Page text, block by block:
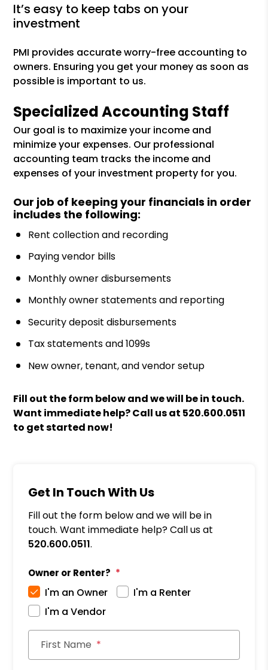
it’s easy to keep tabs on your
investment
PMI provides accurate worry-free accounting to
owners. Ensuring you get your money as soon as
possible is important to us.
Specialized Accounting Staff
Our goal is to maximize your income and
minimize your expenses. Our professional
accounting team tracks the income and
expenses of your investment property for you.
Our job of keeping your financials in order
includes the following:
Rent collection and recording
Paying vendor bills
Monthly owner disbursements
Monthly owner statements and reporting
Security deposit disbursements
Tax statements and 1099s
New owner, tenant, and vendor setup
Fill out the form
and we will be in touch.
Want immediate help? Call us at 520.600.0511
to get started now!
Get In Touch With Us
Fill out the form below and we will be in
touch. Want immediate help? Call us at
520.600.0511.
Owner or Renter?
I'm an Owner
I'm a Renter
I'm a Vendor
First Name